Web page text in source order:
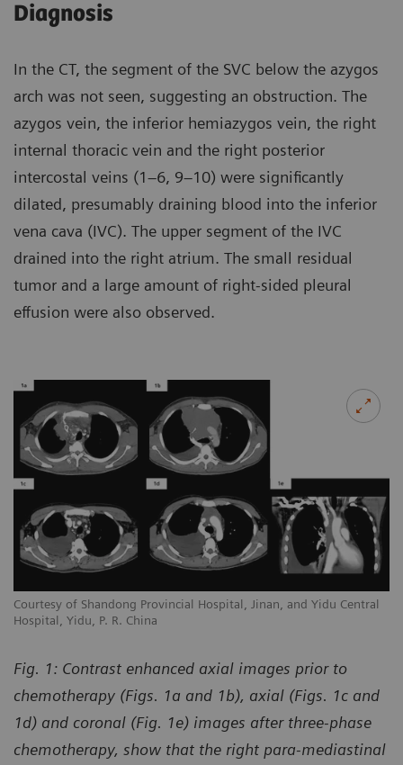
Diagnosis
In the CT, the segment of the SVC below the azygos
arch was not seen, suggesting an obstruction. The
azygos vein, the inferior hemiazygos vein, the right
internal thoracic vein and the right posterior
intercostal veins (1–6, 9–10) were significantly
dilated, presumably draining blood into the inferior
vena cava (IVC). The upper segment of the IVC
drained into the right atrium. The small residual
tumor and a large amount of right-sided pleural
effusion were also observed.
Courtesy of Shandong Provincial Hospital, Jinan, and Yidu Central
Hospital, Yidu, P. R. China
Fig. 1: Contrast enhanced axial images prior to
chemotherapy (Figs. 1a and 1b), axial (Figs. 1c and
1d) and coronal (Fig. 1e) images after three-phase
chemotherapy, show that the right para-mediastinal